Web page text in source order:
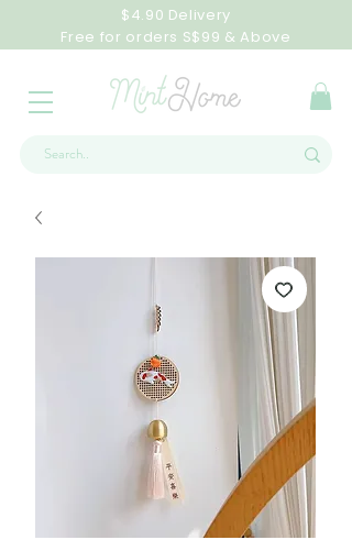
$4.90 Delivery
Free for orders S$99 & Above